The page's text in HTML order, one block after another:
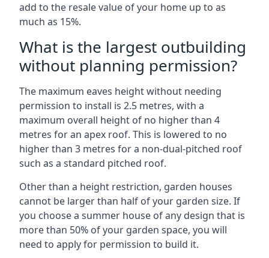
add to the resale value of your home up to as
much as 15%.
What is the largest outbuilding
without planning permission?
The maximum eaves height without needing
permission to install is 2.5 metres, with a
maximum overall height of no higher than 4
metres for an apex roof. This is lowered to no
higher than 3 metres for a non-dual-pitched roof
such as a standard pitched roof.
Other than a height restriction, garden houses
cannot be larger than half of your garden size. If
you choose a summer house of any design that is
more than 50% of your garden space, you will
need to apply for permission to build it.